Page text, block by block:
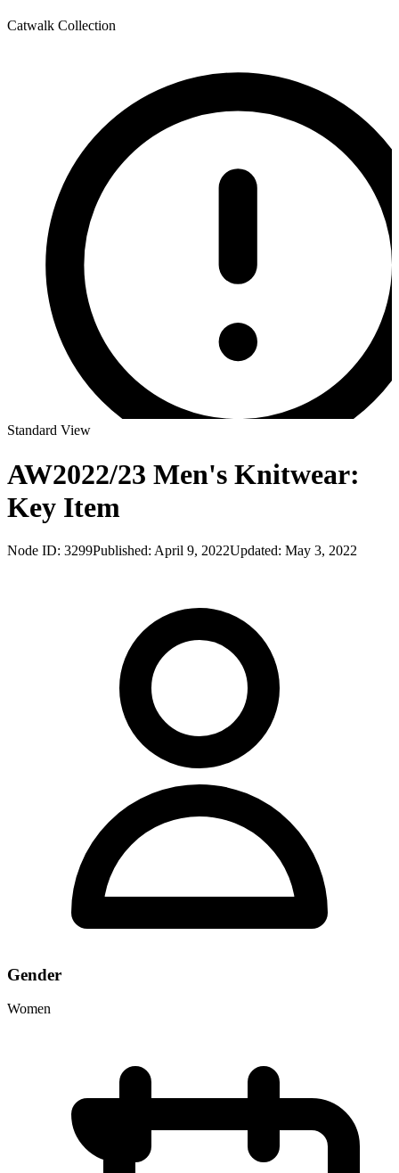
Catwalk Collection
Standard View
AW2022/23 Men's Knitwear:
Key Item
Node ID: 3299Published: April 9, 2022Updated: May 3, 2022
Gender
Women